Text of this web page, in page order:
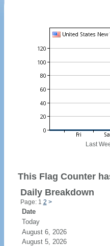
Last
This Flag Counter
Daily Breakdown
Page: 1 2 >
Date
Today
August 6, 2026
August 5, 2026